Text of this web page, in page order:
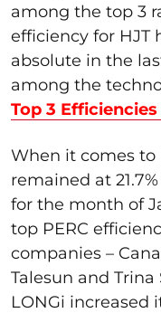
among the top 3
efficiency for HJT
absolute in the
among the
Top 3 Efficiencies
When it comes to
remained at
for the month of
top PERC
companies –
Talesun and
LONGi increased